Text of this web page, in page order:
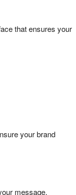
that ensures your
your brand
message.